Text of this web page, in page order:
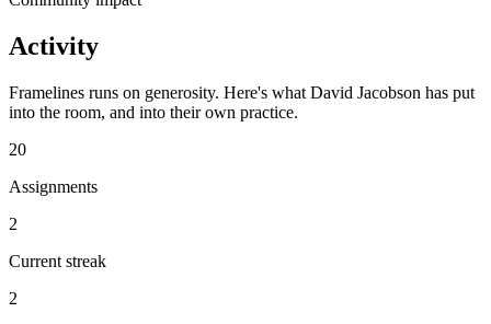
Activity
Framelines runs on generosity. Here's what David Jacobson has put
into the room, and into their own practice.
20
Assignments
2
Current streak
2